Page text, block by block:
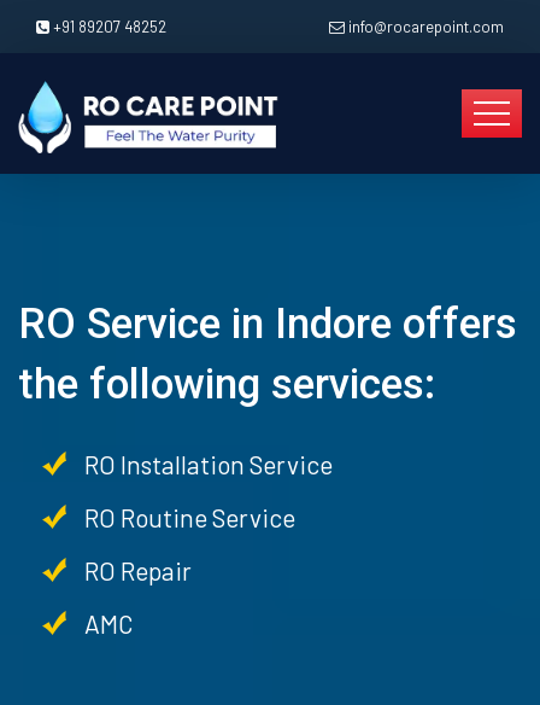
+91 89207 48252 info@rocarepoint.com
RO Service in Indore offers
the following services:
RO Installation Service
RO Routine Service
RO Repair
AMC